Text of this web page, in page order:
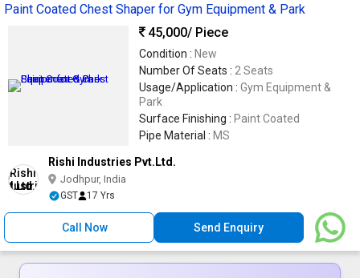
Paint Coated Chest Shaper for Gym Equipment & Park
45,000/ Piece
Condition : New
Number Of Seats : 2 Seats
Usage/Application : Gym Equipment &
Park
Surface Finishing : Paint Coated
Pipe Material : MS
Rishi Industries Pvt.Ltd.
Jodhpur, India
GST 17 Yrs
Call Now Send Enquiry